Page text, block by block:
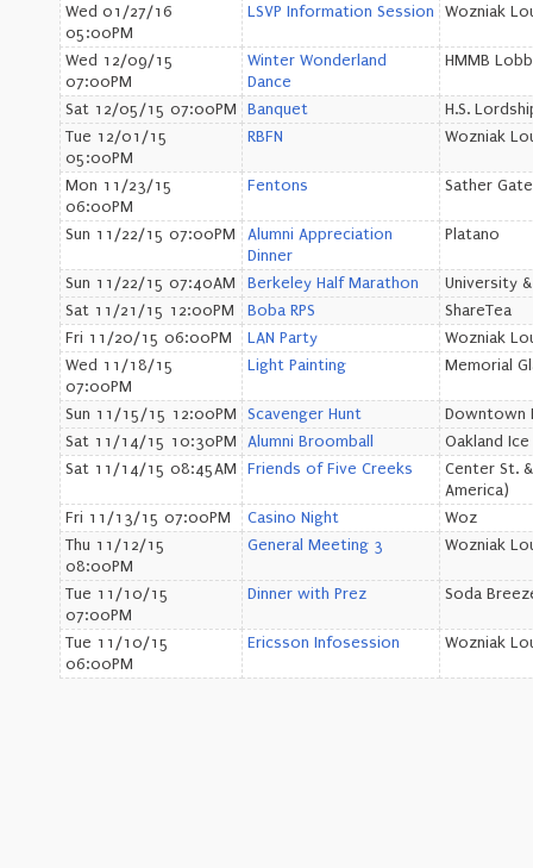
Wed 01/27/16
05:00PM
LSVP Information Session Wozniak
Wed 12/09/15
07:00PM
Winter Wonderland
Dance
HMMB
Sat 12/05/15 07:00PM Banquet
H.S.
Tue 12/01/15
05:00PM
RBFN Wozniak
Mon 11/23/15
06:00PM
Fentons Sather Gate
Sun 11/22/15 07:00PM
Alumni Appreciation
Dinner
Platano
Sun 11/22/15 07:40AM Berkeley Half Marathon
University
Sat 11/21/15 12:00PM
Boba RPS
ShareTea
Fri 11/20/15 06:00PM
LAN Party
Wozniak
Wed 11/18/15
07:00PM
Light Painting Memorial
Sun 11/15/15 12:00PM Scavenger Hunt
Downtown
Sat 11/14/15 10:30PM
Alumni Broomball
Oakland
Sat 11/14/15 08:45AM
Friends of Five Creeks
Center St.
America)
Fri 11/13/15 07:00PM
Casino Night
Woz
Thu 11/12/15
08:00PM
General Meeting 3 Wozniak
Tue 11/10/15
07:00PM
Dinner with Prez Soda
Tue 11/10/15
06:00PM
Ericsson Infosession Wozniak